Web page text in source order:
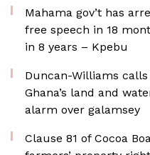
Mahama gov’t has
free speech in 18
in 8 years – Kpebu
Duncan-Williams
Ghana’s land and
alarm over galamsey
Clause 81 of Cocoa